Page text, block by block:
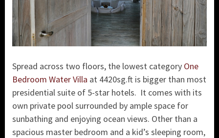
Spread across two floors, the lowest category One
Bedroom Water Villa at 4420sg.ft is bigger than most
presidential suite of 5-star hotels. It comes with its
own private pool surrounded by ample space for
sunbathing and enjoying ocean views. Other than a
spacious master bedroom and a kid’s sleeping room,